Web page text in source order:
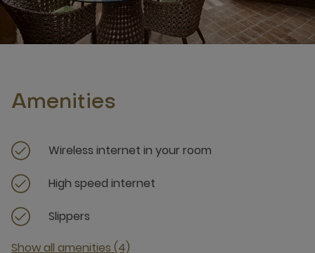
Amenities
Wireless internet in your room
High speed internet
Slippers
Show all amenities (4)